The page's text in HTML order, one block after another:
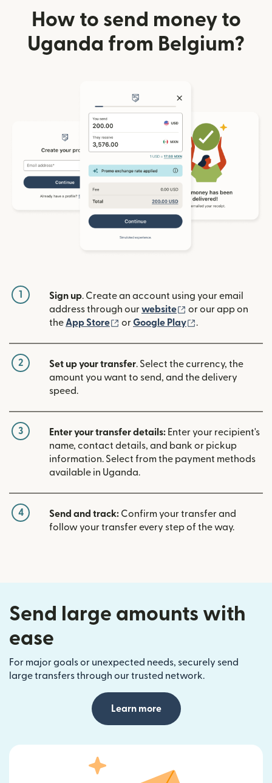
How to send money to
Uganda from Belgium?
1 Sign up. Create an account using your email
address through ourwebsite (opens in new
or our app on
the App Store (opens in new window)
orGoogle Play .
2 Set up your transfer. Select the currency, the
amount you want to send, and the delivery
speed.
3 Enter your transfer details: Enter your recipient's
name, contact details, and bank or pickup
information. Select from the payment methods
available in Uganda.
4 Send and track: Confirm your transfer and
follow your transfer every step of the way.
Send large amounts with
ease
For major goals or unexpected needs, securely send
large transfers through our trusted network.
Learn more